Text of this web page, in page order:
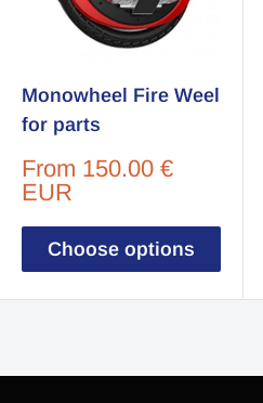
Monowheel Fire Weel
for parts
Sale
price
From 150.00 €
EUR
Choose options